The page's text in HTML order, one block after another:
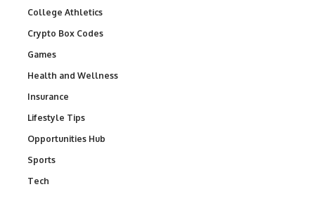
College Athletics
Crypto Box Codes
Games
Health and Wellness
Insurance
Lifestyle Tips
Opportunities Hub
Sports
Tech